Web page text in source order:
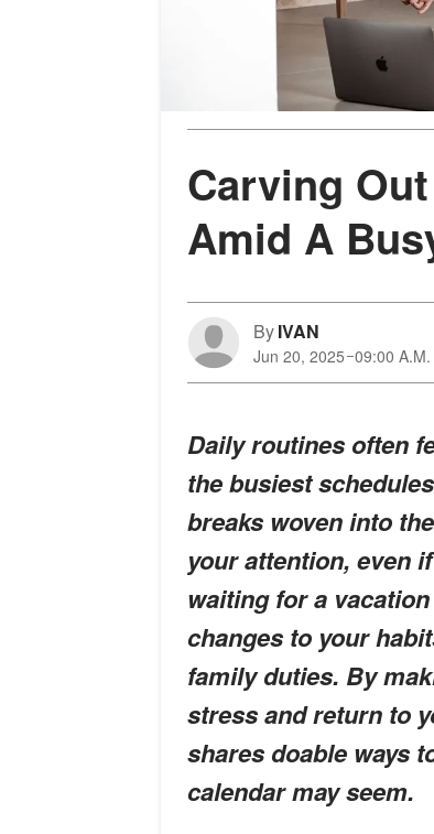
Carving
Amid A
ByIVAN
Jun 20, 2025 09:00 A.M.
Daily routines often
the busiest
breaks woven into
your attention, even
waiting for a
changes to your
family duties. By
stress and return to
shares doable ways
calendar may seem.